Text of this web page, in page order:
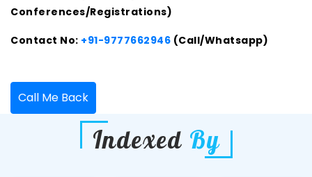
Conferences/Registrations)
Contact No: +91-9777662946 (Call/Whatsapp)
Call Me Back
Indexed By